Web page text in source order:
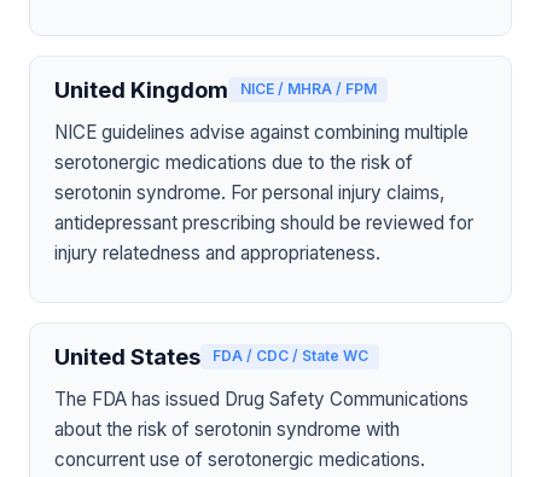
United Kingdom NICE / MHRA / FPM
NICE guidelines advise against combining multiple
serotonergic medications due to the risk of
serotonin syndrome. For personal injury claims,
antidepressant prescribing should be reviewed for
injury relatedness and appropriateness.
United States FDA / CDC / State WC
The FDA has issued Drug Safety Communications
about the risk of serotonin syndrome with
concurrent use of serotonergic medications.